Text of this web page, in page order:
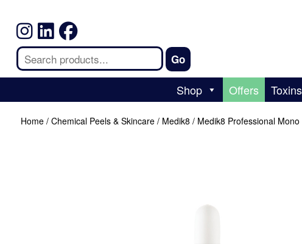
Shop Offers Toxins
Home/ Chemical Peels & Skincare/ Medik8 / Medik8 Professional